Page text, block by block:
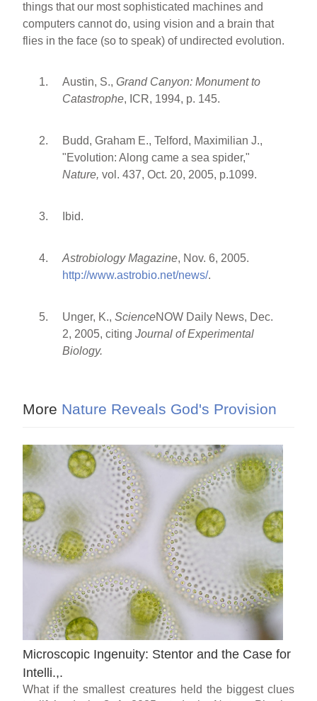
things that our most sophisticated machines and
computers cannot do, using vision and a brain that
flies in the face (so to speak) of undirected evolution.
Austin, S.,Grand Canyon: Monument to
Catastrophe, ICR, 1994, p. 145.
Budd, Graham E., Telford, Maximilian J.,
"Evolution: Along came a sea spider,"
Nature, vol. 437, Oct. 20, 2005, p.1099.
Ibid.
Astrobiology Magazine, Nov. 6, 2005.
http://www.astrobio.net/news/.
Unger, K.,ScienceNOW Daily News, Dec.
2, 2005, citingJournal of Experimental
Biology.
More Nature Reveals God's Provision
Microscopic Ingenuity: Stentor and the Case for
Intelli.,.
What if the smallest creatures held the biggest clues